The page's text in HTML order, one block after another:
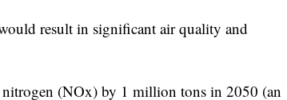
result in significant air quality and
(NOx) by 1 million tons in 2050 (an